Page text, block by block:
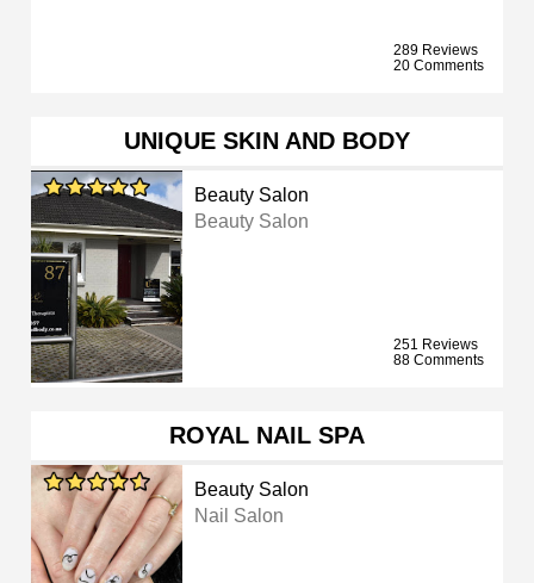
289 Reviews
20 Comments
UNIQUE SKIN AND BODY
Beauty Salon
Beauty Salon
251 Reviews
88 Comments
ROYAL NAIL SPA
Beauty Salon
Nail Salon